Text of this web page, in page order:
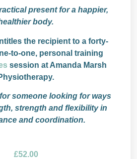
present for a happier,
body.
the recipient to a forty-
to-one, personal training
session at Amanda Marsh
someone looking for ways
strength and flexibility in
and coordination.
£52.00